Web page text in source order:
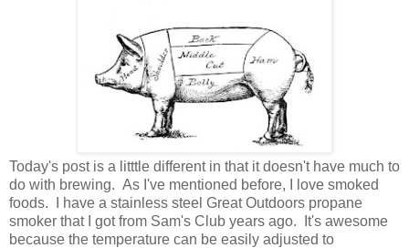
Today's post is a litttle different in that it doesn't have much to
do with brewing. As I've mentioned before, I love smoked
foods. I have a stainless steel Great Outdoors propane
smoker that I got from Sam's Club years ago. It's awesome
because the temperature can be easily adjusted to